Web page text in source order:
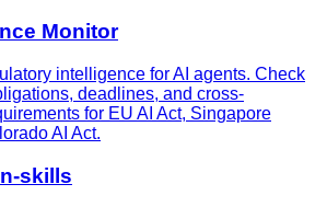
Monitor
intelligence for AI agents. Check
deadlines, and cross-
for EU AI Act, Singapore
AI Act.
skills